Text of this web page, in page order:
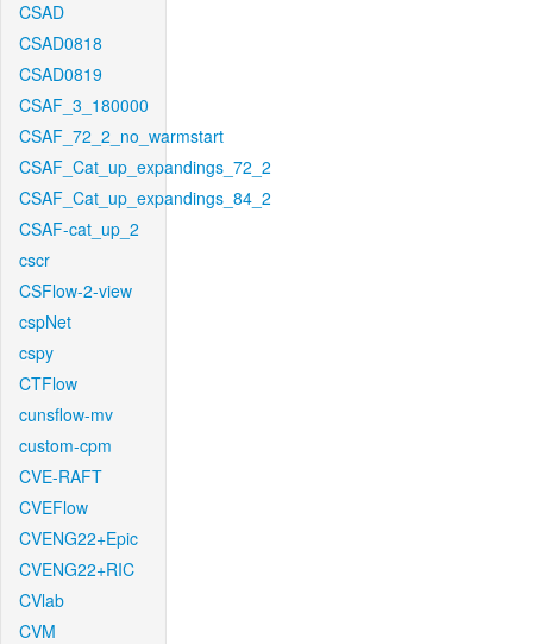
CSAD
CSAD0818
CSAD0819
CSAF_3_180000
CSAF_72_2_no_warmstart
CSAF_Cat_up_expandings_72_2
CSAF_Cat_up_expandings_84_2
CSAF-cat_up_2
cscr
CSFlow-2-view
cspNet
cspy
CTFlow
cunsflow-mv
custom-cpm
CVE-RAFT
CVEFlow
CVENG22+Epic
CVENG22+RIC
CVlab
CVM